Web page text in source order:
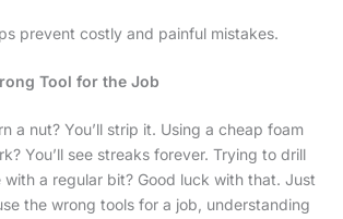
prevent costly and painful mistakes.
Tool for the Job
a nut? You’ll strip it. Using a cheap foam
You’ll see streaks forever. Trying to drill
a regular bit? Good luck with that. Just
the wrong tools for a job, understanding